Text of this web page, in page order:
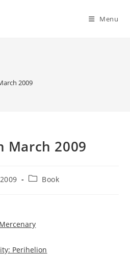
Menu
2009
March 2009
PostBook
Perihelion